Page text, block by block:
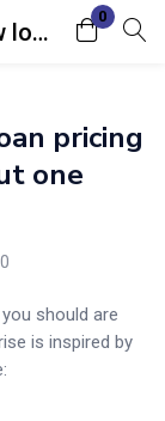
You must know just how loan pricing works if you have never put one mortgage ahead of
0
Lost password?
pricing
one
0
should are
is inspired by